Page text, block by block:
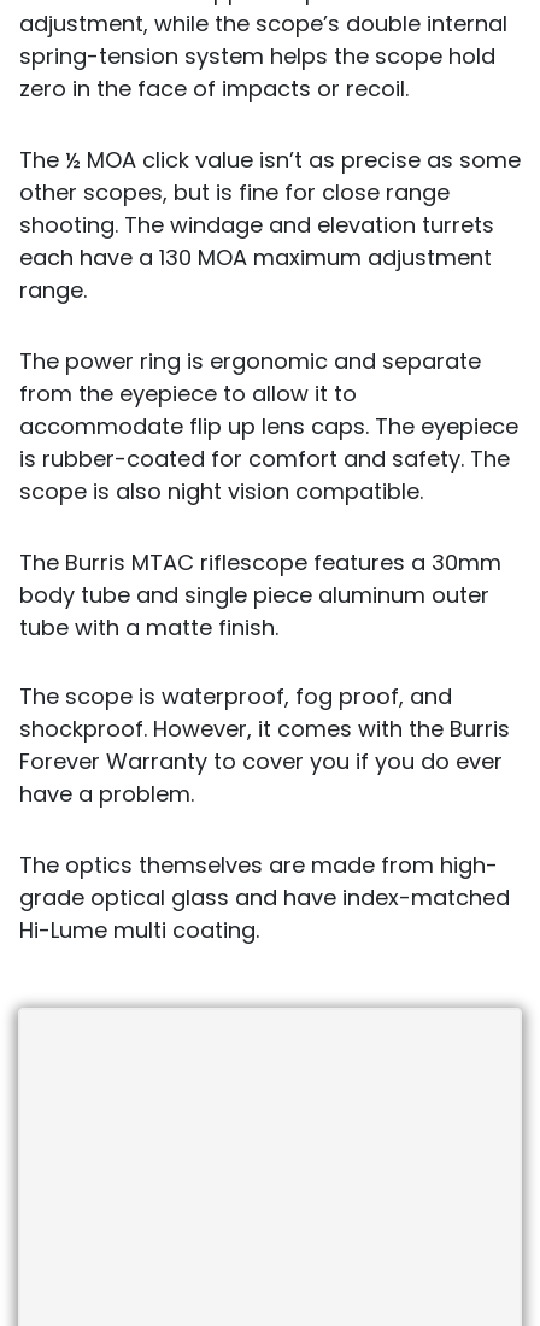
adjustment, while the scope’s double internal
spring-tension system helps the scope hold
zero in the face of impacts or recoil.
The ½ MOA click value isn’t as precise as some
other scopes, but is fine for close range
shooting. The windage and elevation turrets
each have a 130 MOA maximum adjustment
range.
The power ring is ergonomic and separate
from the eyepiece to allow it to
accommodate flip up lens caps. The eyepiece
is rubber-coated for comfort and safety. The
scope is also night vision compatible.
The Burris MTAC riflescope features a 30mm
body tube and single piece aluminum outer
tube with a matte finish.
The scope is waterproof, fog proof, and
shockproof. However, it comes with the Burris
Forever Warranty to cover you if you do ever
have a problem.
The optics themselves are made from high-
grade optical glass and have index-matched
Hi-Lume multi coating.